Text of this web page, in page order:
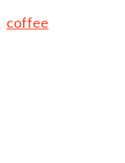
coffee